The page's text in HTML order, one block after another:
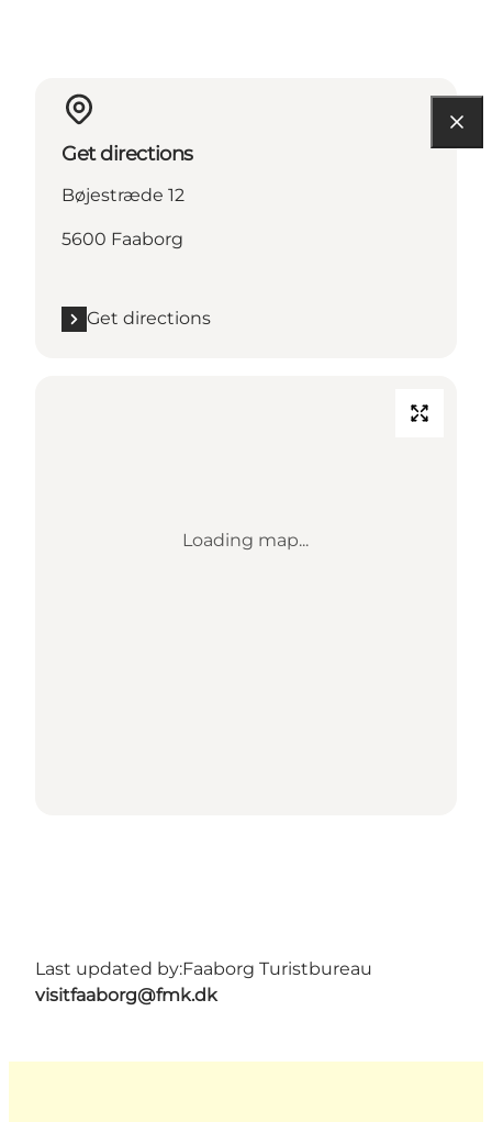
Get directions
Bøjestræde 12
5600 Faaborg
Get directions
Loading map...
Last updated by:Faaborg Turistbureau
visitfaaborg@fmk.dk